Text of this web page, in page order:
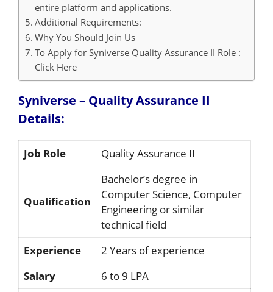
entire platform and applications.
Additional Requirements:
Why You Should Join Us
To Apply for Syniverse Quality Assurance II Role :
Click Here
Syniverse – Quality Assurance II
Details:
Job Role Quality Assurance II
Qualification
Bachelor’s degree in
Computer Science, Computer
Engineering or similar
technical field
Experience
2 Years of experience
Salary
6 to 9 LPA